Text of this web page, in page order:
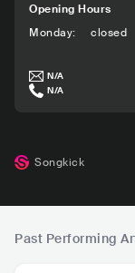
Opening Hours
Monday: closed
N/A
N/A
Songkick
Past Performing